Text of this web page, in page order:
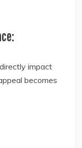
impact
becomes